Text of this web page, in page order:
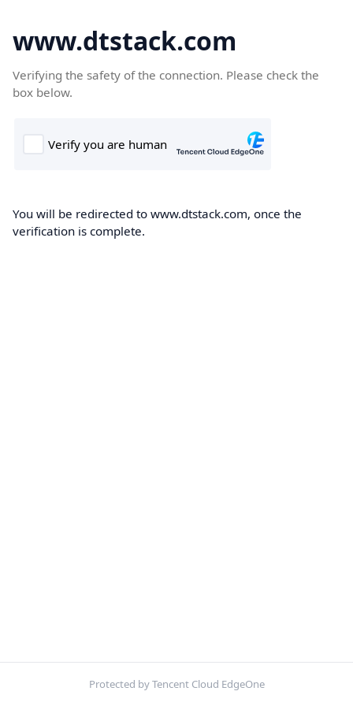
www.dtstack.com
Verifying the safety of the connection. Please check the
box below.
You will be redirected to www.dtstack.com, once the
verification is complete.
Protected by Tencent Cloud EdgeOne